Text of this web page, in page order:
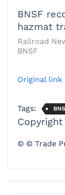
BNSF
hazmat
Railroad
BNSF
Original link
Tags:
Copyright
© © Trade